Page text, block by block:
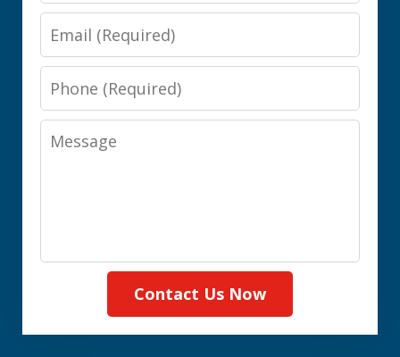
Email
Phone
Message
Contact Us Now